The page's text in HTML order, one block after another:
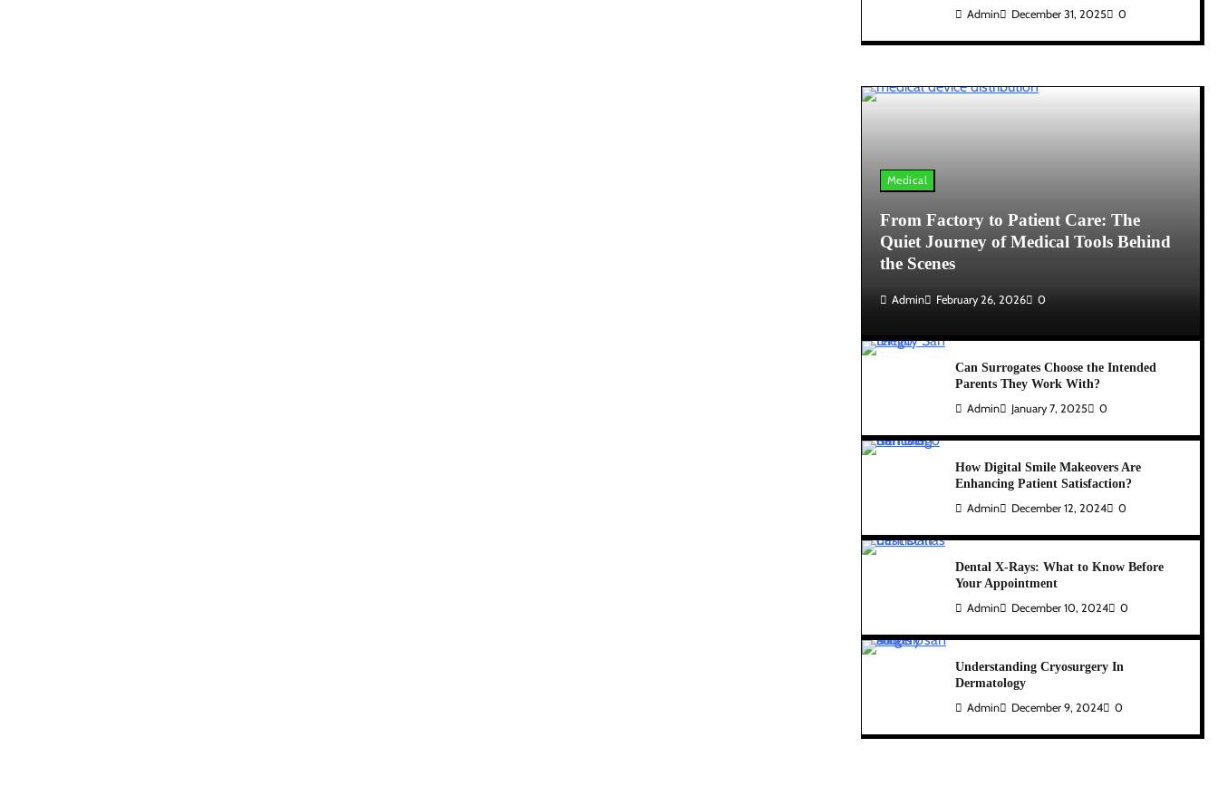
Admin December 31, 2025 0
Medical
From Factory to Patient Care: The
Quiet Journey of Medical Tools Behind
the Scenes
Admin February 26, 2026 0
Can Surrogates Choose the Intended
Parents They Work With?
Admin January 7, 2025 0
How Digital Smile Makeovers Are
Enhancing Patient Satisfaction?
Admin December 12, 2024 0
Dental X-Rays: What to Know Before
Your Appointment
Admin December 10, 2024 0
Understanding Cryosurgery In
Dermatology
Admin December 9, 2024 0